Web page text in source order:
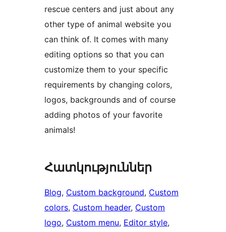
rescue centers and just about any
other type of animal website you
can think of. It comes with many
editing options so that you can
customize them to your specific
requirements by changing colors,
logos, backgrounds and of course
adding photos of your favorite
animals!
Հատկություններ
Blog, Custom background, Custom
colors, Custom header, Custom
logo, Custom menu, Editor style